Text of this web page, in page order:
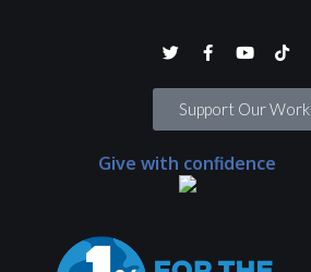
Support Our Work
Give with confidence